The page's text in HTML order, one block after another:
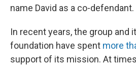
name David as a co-defendant.
In recent years, the group and
foundation have spent more
support of its mission. At